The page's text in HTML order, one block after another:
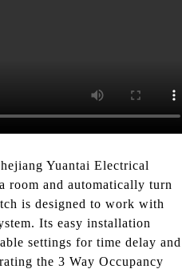
Yuantai Electrical
room and automatically turn
is designed to work with
Its easy installation
settings for time delay and
the 3 Way Occupancy